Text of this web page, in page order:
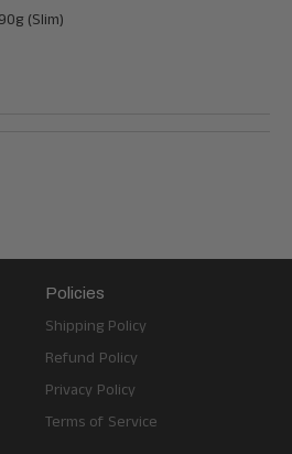
(Slim)
Policies
Shipping Policy
Refund Policy
Privacy Policy
Terms of Service